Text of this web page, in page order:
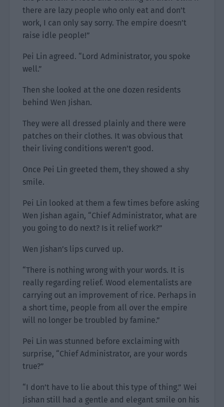
there are lazy people who only eat and don’t
work, I can only say sorry. The empire doesn’t
raise idle people!”
Pei Lin agreed. “Lord Administrator, you spoke
well.”
Then she looked at the one dozen residents
behind Wen Jishan.
They were all dressed plainly and there were
patches on their clothes. It was obvious that
their living conditions weren’t good.
Once Pei Lin greeted them, they showed a shy
smile.
Pei Lin looked at them a few times before asking
Wen Jishan again, “Chief Administrator, what are
you going to do next? Is it relief work?”
Wen Jishan’s lips curved up.
“There is nothing wrong with your words. It is
really regarding relief. Wood elementalists are
carrying out an improvement of rice. Perhaps in
a short time, people from all over the empire
will no longer be troubled by famine.”
Pei Lin was stunned before exclaiming with
surprise, “Chief Administrator, are your words
true?”
“I don’t have to lie about this type of thing.” Wei
Jishan still had a gentle and elegant smile on his